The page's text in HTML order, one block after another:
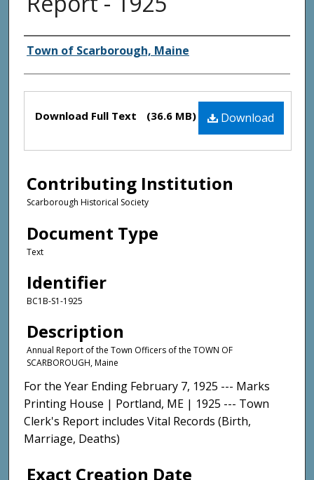
Creator(s)
Town of Scarborough, Maine
Files Download
Download Full Text (36.6 MB)
Contributing Institution
Scarborough Historical Society
Document Type
Text
Identifier
BC1B-S1-1925
Description
Annual Report of the Town Officers of the TOWN OF
SCARBOROUGH, Maine
For the Year Ending February 7, 1925 --- Marks
Printing House | Portland, ME | 1925 --- Town
Clerk's Report includes Vital Records (Birth,
Marriage, Deaths)
Exact Creation Date